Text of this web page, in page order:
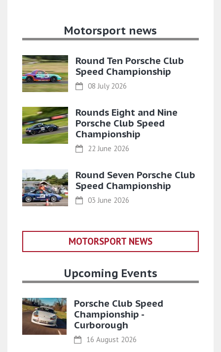
Motorsport news
Round Ten Porsche Club
Speed Championship
08 July 2026
Rounds Eight and Nine
Porsche Club Speed
Championship
22 June 2026
Round Seven Porsche Club
Speed Championship
03 June 2026
MOTORSPORT NEWS
Upcoming Events
Porsche Club Speed
Championship -
Curborough
16 August 2026